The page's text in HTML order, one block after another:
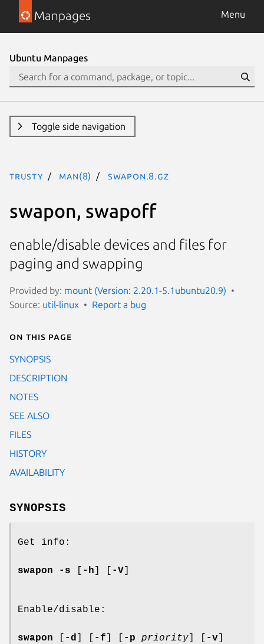
Manpages Menu
Ubuntu Manpages
Toggle side navigation
trusty man(8) swapon.8.gz
swapon, swapoff
enable/disable devices and files for
paging and swapping
Provided by: mount (Version: 2.20.1-5.1ubuntu20.9)
Source: util-linux Report a bug
On this page
SYNOPSIS
DESCRIPTION
NOTES
SEE ALSO
FILES
HISTORY
AVAILABILITY
SYNOPSIS
Get info:
swapon -s -h -V
Enable/disable:
swapon -d -f -p priority -v